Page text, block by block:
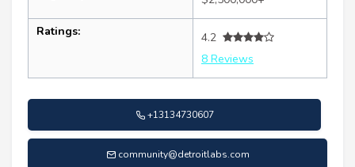
Ratings:
4.2
8 Reviews
+13134730607
community@detroitlabs.com